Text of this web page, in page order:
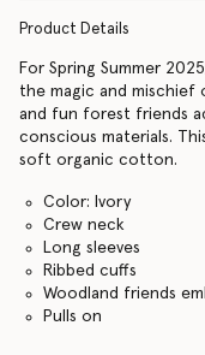
Product Details
For Spring Summer
the magic and
and fun forest friends
conscious materials.
soft organic cotton.
Color: Ivory
Crew neck
Long sleeves
Ribbed cuffs
Woodland friends
Pulls on